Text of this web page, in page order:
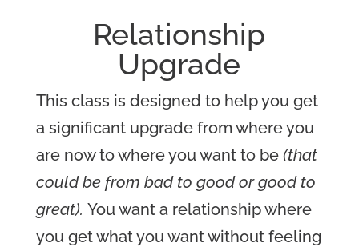
Relationship
Upgrade
This class is designed to help you get
a significant upgrade from where you
are now to where you want to be (that
could be from bad to good or good to
great). You want a relationship where
you get what you want without feeling